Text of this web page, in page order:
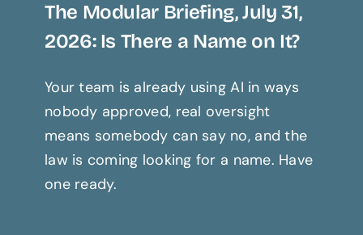
The Modular Briefing, July 31,
2026: Is There a Name on It?
Your team is already using AI in ways
nobody approved, real oversight
means somebody can say no, and the
law is coming looking for a name. Have
one ready.